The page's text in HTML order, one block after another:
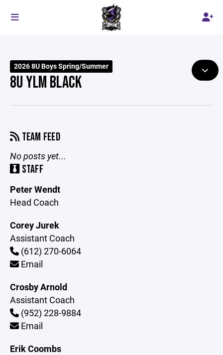
2026 8U Boys Spring/Summer
8U YLM BLACK
TEAM FEED
No posts yet...
STAFF
Peter Wendt
Head Coach
Corey Jurek
Assistant Coach
(612) 270-6064
Email
Crosby Arnold
Assistant Coach
(952) 228-9884
Email
Erik Coombs